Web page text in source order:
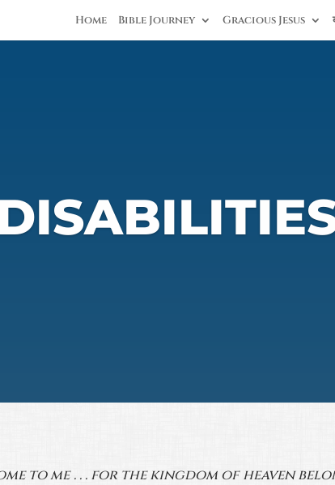
Home Bible Journey Gracious Jesus
to me . . . for the kingdom of heaven